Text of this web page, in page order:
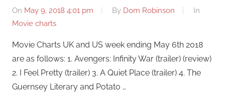
On May 9, 2018 4:01 pm By Dom Robinson
In
Movie charts
Movie Charts UK and US week ending May 6th 2018
are as follows: 1. Avengers: Infinity War (trailer) (review)
2. I Feel Pretty (trailer) 3. A Quiet Place (trailer) 4. The
Guernsey Literary and Potato …